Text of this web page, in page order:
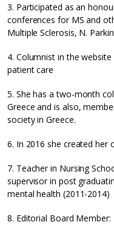
3. Participated as an
conferences for MS and
Multiple Sclerosis, N.
4. Columnist in the website
patient care
5. She has a two-month
Greece and is also,
society in Greece.
6. In 2016 she created her
7. Teacher in Nursing
supervisor in post
mental health (2011-2014)
8. Editorial Board Member: